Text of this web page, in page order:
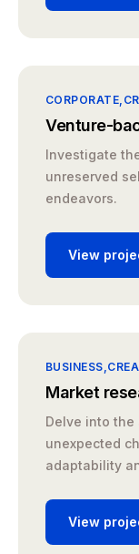
CORPORATE
Venture-
Investigate
unreserved
endeavors.
View
BUSINESS
Market
Delve into
unexpected
adaptability
View